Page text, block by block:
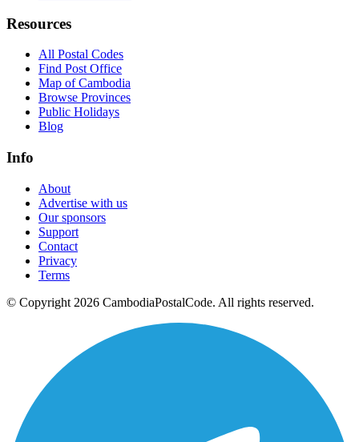
Resources
All Postal Codes
Find Post Office
Map of Cambodia
Browse Provinces
Public Holidays
Blog
Info
About
Advertise with us
Our sponsors
Support
Contact
Privacy
Terms
© Copyright 2026 CambodiaPostalCode. All rights reserved.